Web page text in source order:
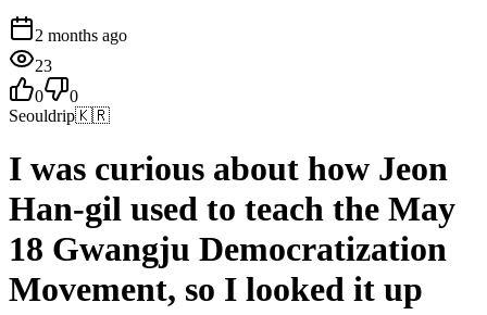
2 months ago
23
0
0
Seouldrip🇰🇷
I was curious about how Jeon
Han-gil used to teach the May
18 Gwangju Democratization
Movement, so I looked it up